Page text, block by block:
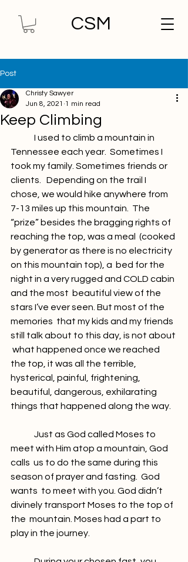
CSM
Post
Keep Climbing
Christy Sawyer
Jun 8, 2021
1 min read
Tennessee each year.  Sometimes I
took my family. Sometimes friends or
clients.   Depending on the trail I
chose, we would hike anywhere from
7-13 miles up this mountain.  The
“prize” besides the bragging rights of
reaching the top, was a meal  (cooked
by generator as there is no electricity
on this mountain top), a  bed for the
night in a very rugged and COLD cabin
and the most  beautiful view of the
stars I’ve ever seen. But most of the
memories  that my kids and my friends
still talk about to this day, is not about
what happened once we reached
the top, it was all the terrible,
hysterical, painful, frightening,
beautiful, dangerous, exhilarating
things that happened along the way.
meet with Him atop a mountain, God
calls  us to do the same during this
season of prayer and fasting.  God
wants  to meet with you. God didn’t
divinely transport Moses to the top of
the  mountain. Moses had a part to
play in the journey.